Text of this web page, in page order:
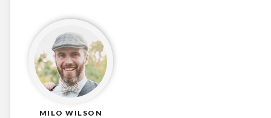
MILO WILSON